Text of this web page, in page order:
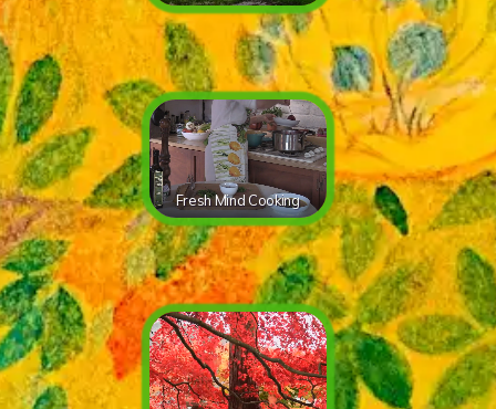
Fresh Mind Cooking